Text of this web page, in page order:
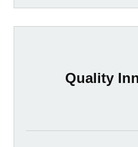
Quality